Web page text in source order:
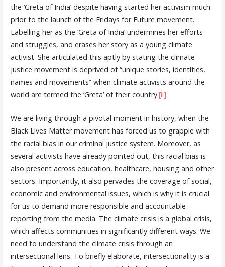
the ‘Greta of India’ despite having started her activism much
prior to the launch of the Fridays for Future movement.
Labelling her as the ‘Greta of India’ undermines her efforts
and struggles, and erases her story as a young climate
activist. She articulated this aptly by stating the climate
justice movement is deprived of “unique stories, identities,
names and movements” when climate activists around the
world are termed the ‘Greta’ of their country.[ii]
We are living through a pivotal moment in history, when the
Black Lives Matter movement has forced us to grapple with
the racial bias in our criminal justice system. Moreover, as
several activists have already pointed out, this racial bias is
also present across education, healthcare, housing and other
sectors. Importantly, it also pervades the coverage of social,
economic and environmental issues, which is why it is crucial
for us to demand more responsible and accountable
reporting from the media. The climate crisis is a global crisis,
which affects communities in significantly different ways. We
need to understand the climate crisis through an
intersectional lens. To briefly elaborate, intersectionality is a